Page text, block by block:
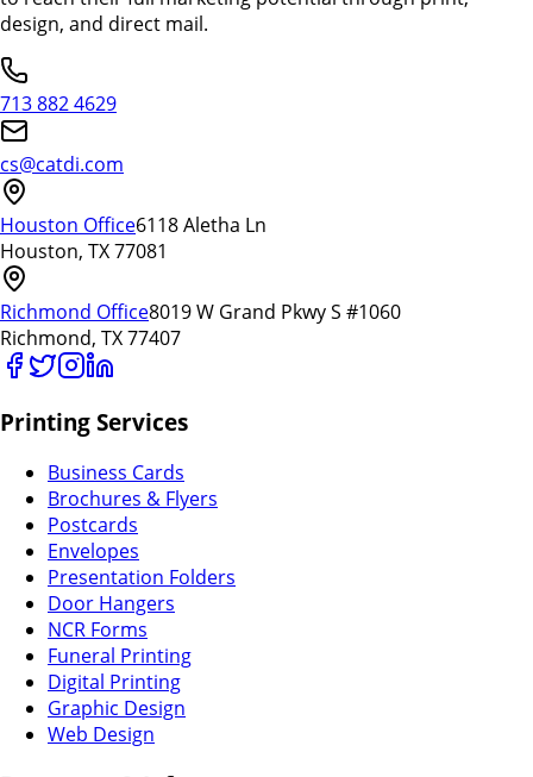
design, and direct mail.
713 882 4629
cs@catdi.com
Houston Office6118 Aletha Ln
Houston, TX 77081
Richmond Office8019 W Grand Pkwy S #1060
Richmond, TX 77407
Printing Services
Business Cards
Brochures & Flyers
Postcards
Envelopes
Presentation Folders
Door Hangers
NCR Forms
Funeral Printing
Digital Printing
Graphic Design
Web Design